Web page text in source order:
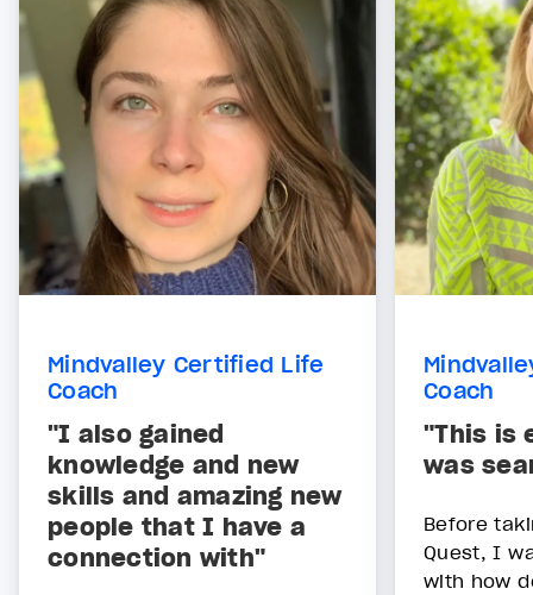
Mindvalley Certified Life
Coach
"I also gained
knowledge and new
skills and amazing new
people that I have a
connection with"
Coach
"This is
was
Before
Quest, I
with how